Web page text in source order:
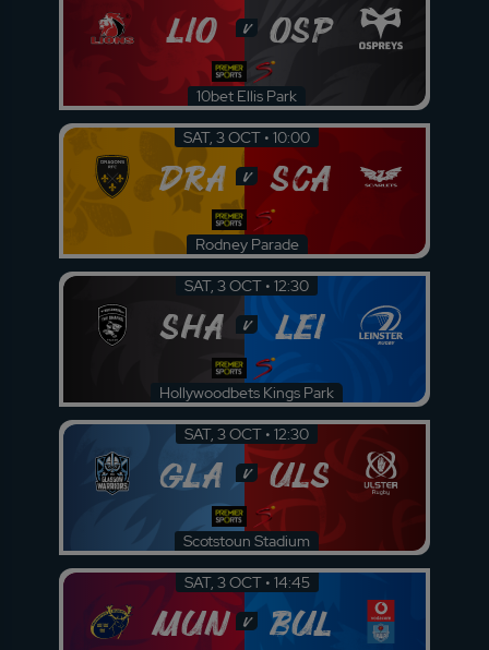
LIO v OSP
10bet Ellis Park
SAT, 3 OCT • 10:00
DRA v SCA
Rodney Parade
SAT, 3 OCT • 12:30
SHA v LEI
Hollywoodbets Kings Park
SAT, 3 OCT • 12:30
GLA v ULS
Scotstoun Stadium
SAT, 3 OCT • 14:45
MUN v BUL